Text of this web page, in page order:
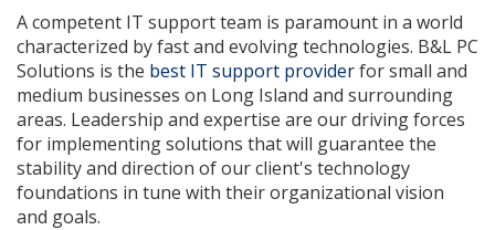
A competent IT support team is paramount in a world
characterized by fast and evolving technologies. B&L PC
Solutions is the best IT support providerfor small and
medium businesses on Long Island and surrounding
areas. Leadership and expertise are our driving forces
for implementing solutions that will guarantee the
stability and direction of our client's technology
foundations in tune with their organizational vision
and goals.